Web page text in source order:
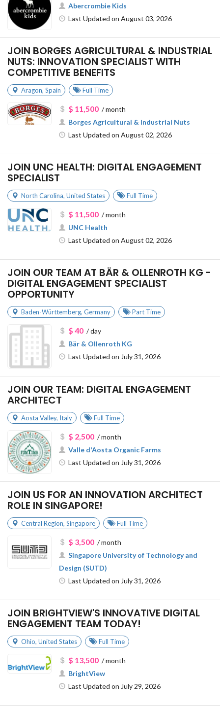
Abercrombie Kids
Last Updated on August 03, 2026
JOIN BORGES AGRICULTURAL & INDUSTRIAL
NUTS: INNOVATION SPECIALIST WITH
COMPETITIVE BENEFITS
Aragon, Spain Full Time
$ 11,500/ month
Borges Agricultural & Industrial Nuts
Last Updated on August 02, 2026
JOIN UNC HEALTH: DIGITAL ENGAGEMENT
SPECIALIST
North Carolina, United States Full Time
$ 11,500/ month
UNC Health
Last Updated on August 02, 2026
JOIN OUR TEAM AT BÄR & OLLENROTH KG -
DIGITAL ENGAGEMENT SPECIALIST
OPPORTUNITY
Baden-Württemberg, Germany Part Time
$ 40/ day
Bär & Ollenroth KG
Last Updated on July 31, 2026
JOIN OUR TEAM: DIGITAL ENGAGEMENT
ARCHITECT
Aosta Valley, Italy Full Time
$ 2,500/ month
Valle d'Aosta Organic Farms
Last Updated on July 31, 2026
JOIN US FOR AN INNOVATION ARCHITECT
ROLE IN SINGAPORE!
Central Region, Singapore Full Time
$ 3,500/ month
Singapore University of Technology and
Design (SUTD)
Last Updated on July 31, 2026
JOIN BRIGHTVIEW'S INNOVATIVE DIGITAL
ENGAGEMENT TEAM TODAY!
Ohio, United States Full Time
$ 13,500/ month
BrightView
Last Updated on July 29, 2026